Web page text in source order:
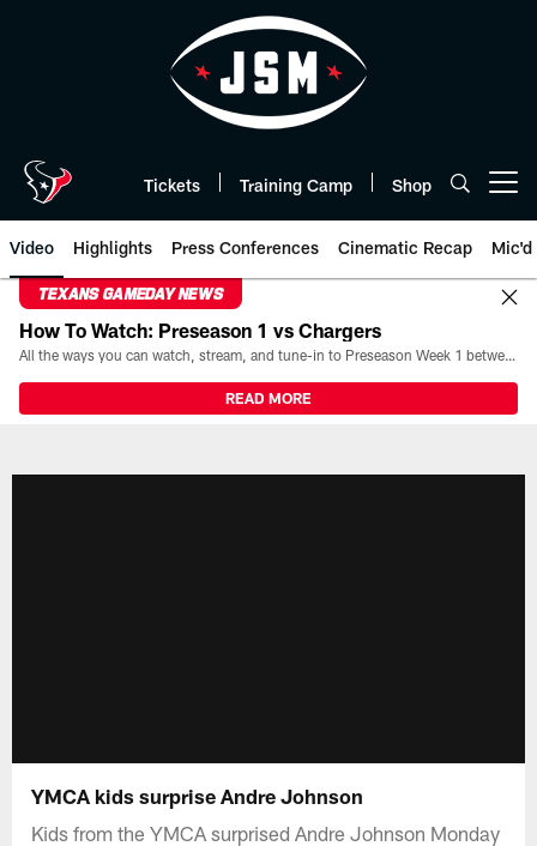
Tickets Training Camp Shop
Video Highlights Press Conferences Cinematic Recap Mic'd
TEXANS GAMEDAY NEWS
How To Watch: Preseason 1 vs Chargers
All the ways you can watch, stream, and tune-in to Preseason Week 1 between the Texans and the Los Angeles Chargers at Reliant Stadium on August 13.
READ MORE
YMCA kids surprise Andre Johnson
Kids from the YMCA surprised Andre Johnson Monday